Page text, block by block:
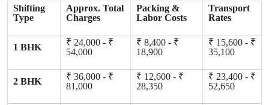
Shifting
Type
Approx. Total
Charges
Packing &
Labor Costs
Transport
Rates
1 BHK
₹ 24,000 - ₹
54,000
₹ 8,400 - ₹
18,900
₹ 15,600 - ₹
35,100
2 BHK
₹ 36,000 - ₹
81,000
₹ 12,600 - ₹
28,350
₹ 23,400 - ₹
52,650